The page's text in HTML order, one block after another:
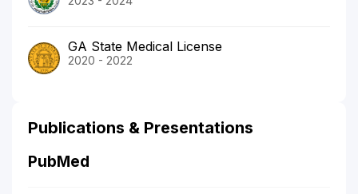
GA State Medical License
2020 - 2022
Publications & Presentations
PubMed